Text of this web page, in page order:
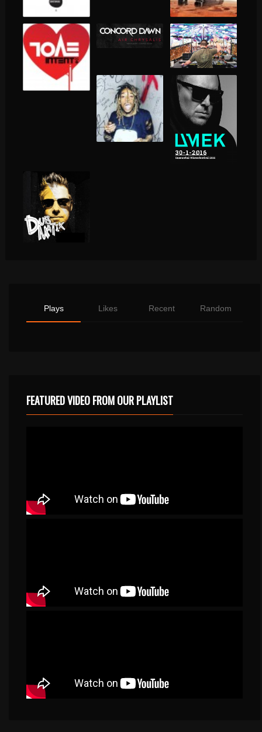
Plays Likes Recent Random
FEATURED VIDEO FROM OUR PLAYLIST